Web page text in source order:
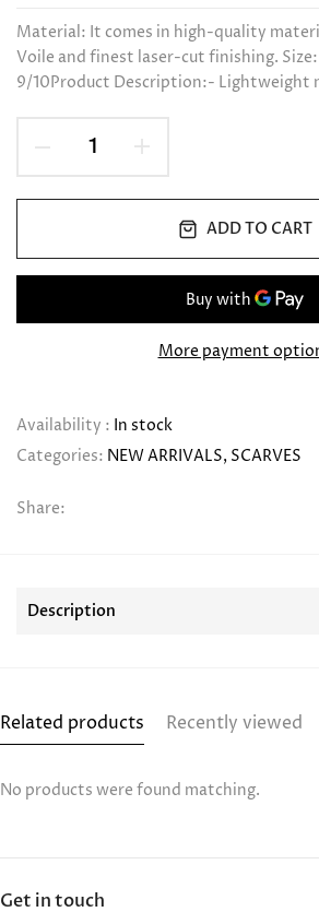
Material: It comes in high-quality
Voile and finest laser-cut finishing.
9/10Product Description:- Lightweight
ADD TO CART
More payment
Availability : In stock
Categories: NEW ARRIVALS SCARVES
Share:
Description
Related products Recently viewed
No products were found matching.
Get in touch